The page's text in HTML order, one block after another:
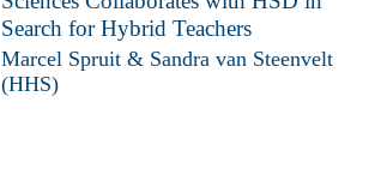
Search for Hybrid Teachers
Marcel Spruit & Sandra van Steenvelt
(HHS)